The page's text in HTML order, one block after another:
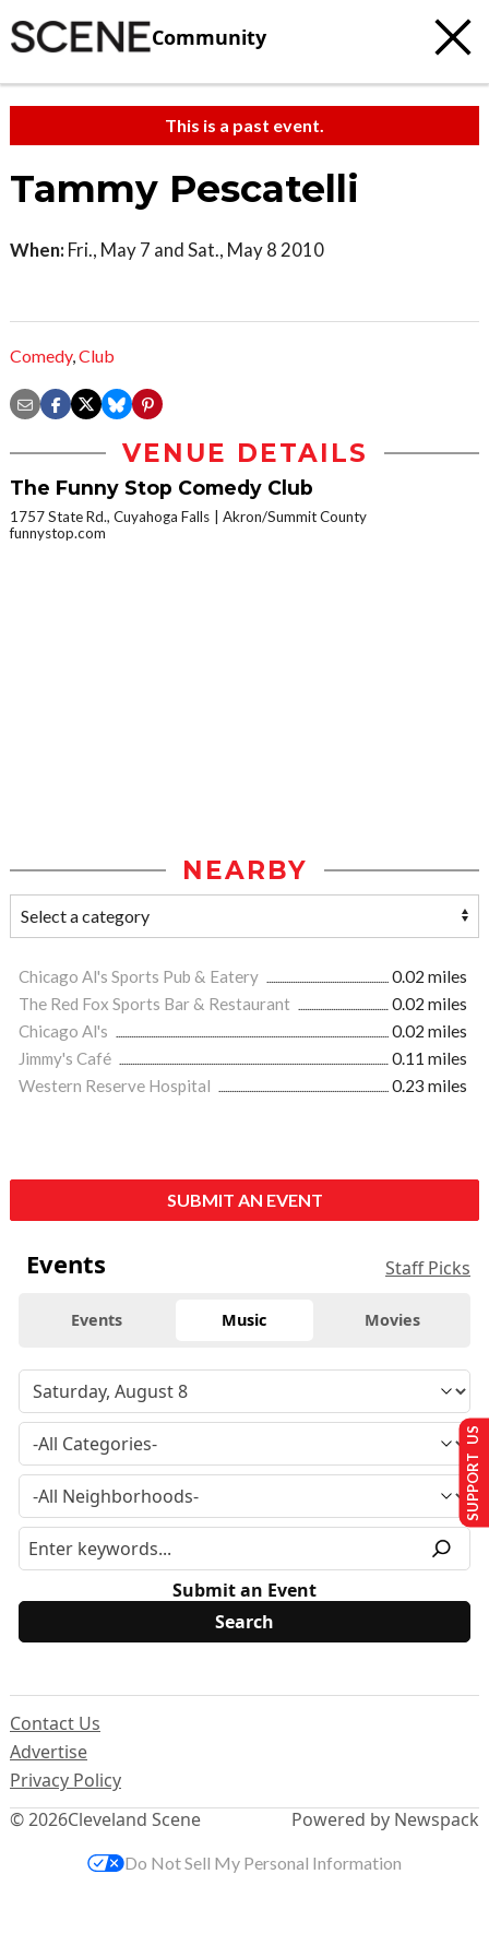
Community
This is a past event.
Tammy Pescatelli
When: Fri., May 7 and Sat., May 8 2010
Comedy,Club
VENUE DETAILS
The Funny Stop Comedy Club
1757 State Rd., Cuyahoga Falls
Akron/Summit County
funnystop.com
NEARBY
Chicago Al's Sports Pub & Eatery
0.02 miles
The Red Fox Sports Bar & Restaurant
0.02 miles
Chicago Al's
0.02 miles
Jimmy's Café
0.11 miles
Western Reserve Hospital
0.23 miles
SUBMIT AN EVENT
Events Staff Picks
Events Music Movies
Submit an Event
© 2026Cleveland Scene
Contact Us
Advertise
Privacy Policy
Powered by Newspack
SUPPORT US
Do Not Sell My Personal Information